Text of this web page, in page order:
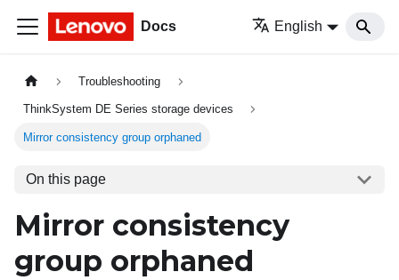
Docs English
Troubleshooting
ThinkSystem DE Series storage devices
Mirror consistency group orphaned
On this page
Mirror consistency
group orphaned